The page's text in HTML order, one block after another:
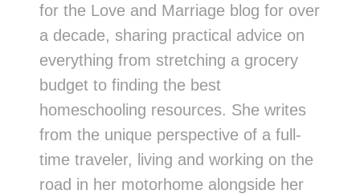
for the Love and Marriage blog for over
a decade, sharing practical advice on
everything from stretching a grocery
budget to finding the best
homeschooling resources. She writes
from the unique perspective of a full-
time traveler, living and working on the
road in her motorhome alongside her